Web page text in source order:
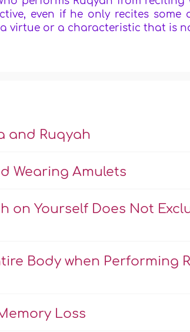
even if he only recites
virtue or a characteristic that is
and Ruqyah
Wearing Amulets
on Yourself Does Not
Body when Performing
Loss